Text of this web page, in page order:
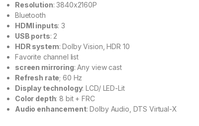
Resolution: 3840x2160P
Bluetooth
HDMI inputs: 3
USB ports: 2
HDR system: Dolby Vision, HDR 10
Favorite channel list
screen mirroring: Any view cast
Refresh rate; 60 Hz
Display technology: LCD/ LED-Lit
Color depth: 8 bit + FRC
Audio enhancement: Dolby Audio, DTS Virtual-X